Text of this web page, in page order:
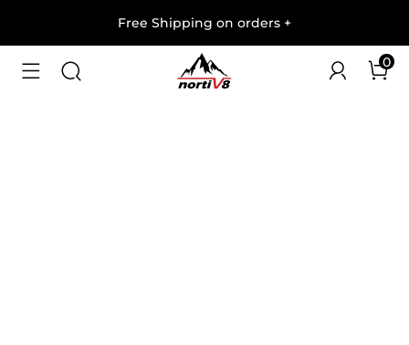
Free Shipping on orders +
0
1/